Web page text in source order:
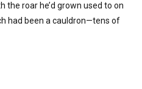
the roar he’d grown used to on
had been a cauldron—tens of